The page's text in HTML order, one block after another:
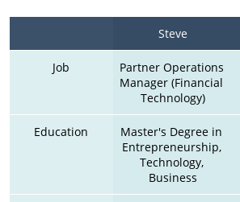
Steve
Job
Partner Operations
Manager (Financial
Technology)
Education
Master's Degree in
Entrepreneurship,
Technology,
Business